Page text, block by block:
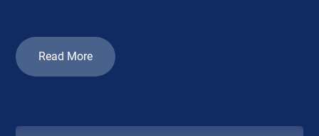
Read More